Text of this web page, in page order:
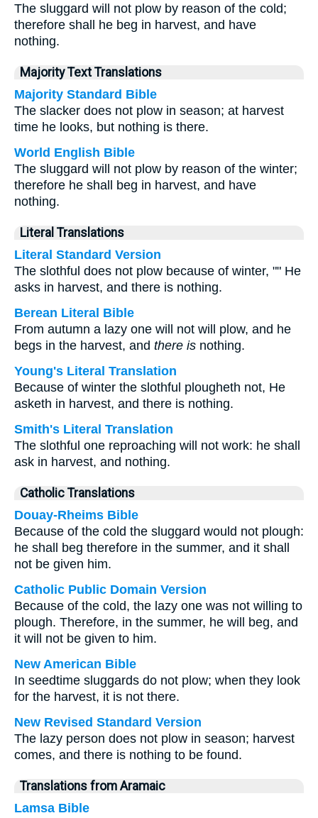
The sluggard will not plow by reason of the cold;
therefore shall he beg in harvest, and have
nothing.
Majority Text Translations
Majority Standard Bible
The slacker does not plow in season; at harvest
time he looks, but nothing is there.
World English Bible
The sluggard will not plow by reason of the winter;
therefore he shall beg in harvest, and have
nothing.
Literal Translations
Literal Standard Version
The slothful does not plow because of winter, "" He
asks in harvest, and there is nothing.
Berean Literal Bible
From autumn a lazy one will not will plow, and he
begs in the harvest, and there is nothing.
Young's Literal Translation
Because of winter the slothful plougheth not, He
asketh in harvest, and there is nothing.
Smith's Literal Translation
The slothful one reproaching will not work: he shall
ask in harvest, and nothing.
Catholic Translations
Douay-Rheims Bible
Because of the cold the sluggard would not plough:
he shall beg therefore in the summer, and it shall
not be given him.
Catholic Public Domain Version
Because of the cold, the lazy one was not willing to
plough. Therefore, in the summer, he will beg, and
it will not be given to him.
New American Bible
In seedtime sluggards do not plow; when they look
for the harvest, it is not there.
New Revised Standard Version
The lazy person does not plow in season; harvest
comes, and there is nothing to be found.
Translations from Aramaic
Lamsa Bible